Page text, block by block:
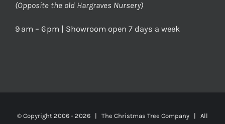
(Opposite the old Hargraves Nursery)
9 am – 6 pm | Showroom open 7 days a week
© Copyright 2006 - 2026 | The Christmas Tree Company | All